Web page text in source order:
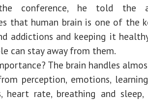
conference, he told the
that human brain is one of the
addictions and keeping it
can stay away from them.
The brain handles
perception, emotions,
heart rate, breathing and